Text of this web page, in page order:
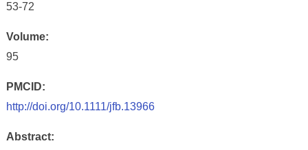
53-72
Volume:
95
PMCID:
http://doi.org/10.1111/jfb.13966
Abstract: